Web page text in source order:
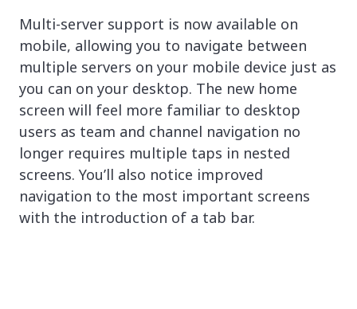
Multi-server support is now available on
mobile, allowing you to navigate between
multiple servers on your mobile device just as
you can on your desktop. The new home
screen will feel more familiar to desktop
users as team and channel navigation no
longer requires multiple taps in nested
screens. You’ll also notice improved
navigation to the most important screens
with the introduction of a tab bar.